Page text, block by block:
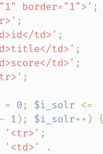
border="1">'
td>'
td>'
td>'
;
= 0; $i_solr <=
- 1 ); $i_solr++) {
'<tr>' ;
'<td>'